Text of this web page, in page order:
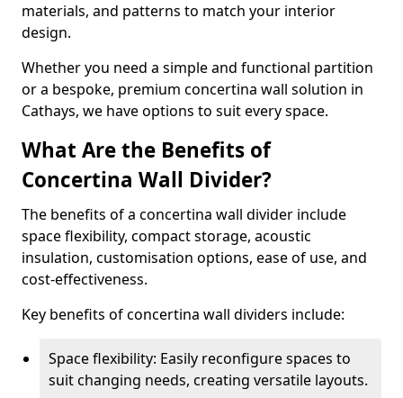
materials, and patterns to match your interior
design.
Whether you need a simple and functional partition
or a bespoke, premium concertina wall solution in
Cathays, we have options to suit every space.
What Are the Benefits of
Concertina Wall Divider?
The benefits of a concertina wall divider include
space flexibility, compact storage, acoustic
insulation, customisation options, ease of use, and
cost-effectiveness.
Key benefits of concertina wall dividers include:
Space flexibility: Easily reconfigure spaces to
suit changing needs, creating versatile layouts.